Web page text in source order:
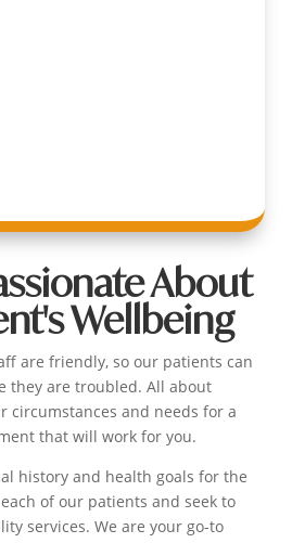
About
Wellbeing
are friendly, so our patients can
they are troubled. All about
circumstances and needs for a
that will work for you.
history and health goals for the
of our patients and seek to
services. We are your go-to